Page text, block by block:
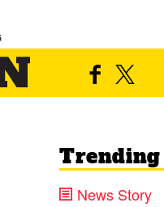
Trending
News Story